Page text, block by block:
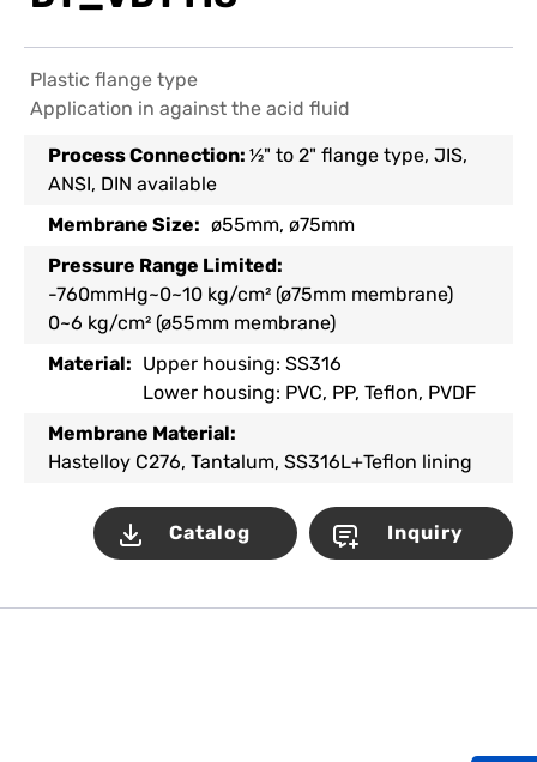
Plastic flange type
Application in against the acid fluid
Process Connection:½" to 2" flange type, JIS,
ANSI, DIN available
Membrane Size: ø55mm, ø75mm
Pressure Range Limited:
-760mmHg~0~10 kg/cm² (ø75mm membrane)
0~6 kg/cm² (ø55mm membrane)
Material: Upper housing: SS316
Lower housing: PVC, PP, Teflon, PVDF
Membrane Material:
Hastelloy C276, Tantalum, SS316L+Teflon lining
Catalog Inquiry